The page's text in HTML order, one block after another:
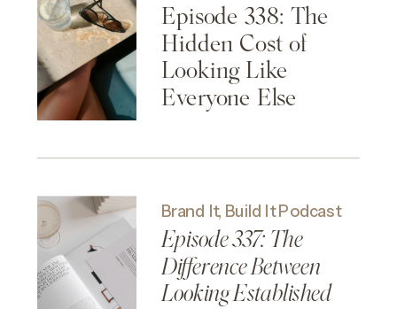
Episode 338: The
Hidden Cost of
Looking Like
Everyone Else
Episode 337: The
Difference Between
Looking Established
Brand It, Build It Podcast